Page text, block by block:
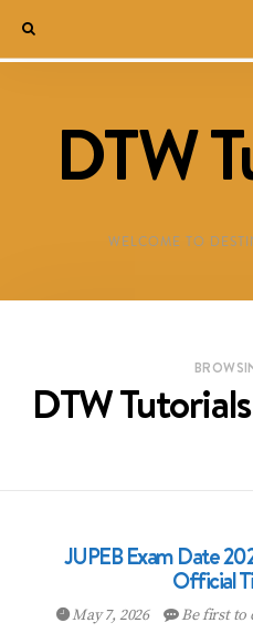
DTW
WELCOME TO
DTW
JUPEB Exam Date
Official
May 7, 2026 Be first to